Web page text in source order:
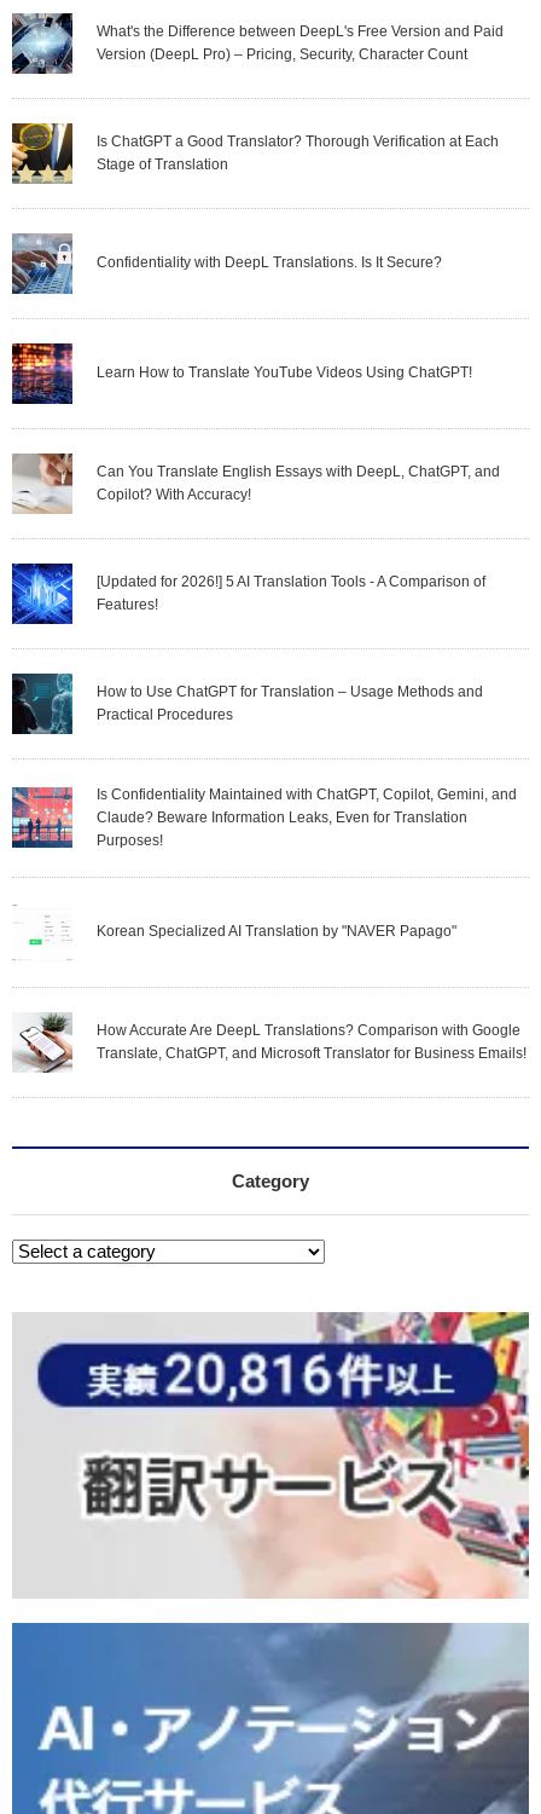
What's the Difference between DeepL's Free Version and Paid
Version (DeepL Pro) – Pricing, Security, Character Count
Is ChatGPT a Good Translator? Thorough Verification at Each
Stage of Translation
Confidentiality with DeepL Translations. Is It Secure?
Learn How to Translate YouTube Videos Using ChatGPT!
Can You Translate English Essays with DeepL, ChatGPT, and
Copilot? With Accuracy!
[Updated for 2026!] 5 AI Translation Tools - A Comparison of
Features!
How to Use ChatGPT for Translation – Usage Methods and
Practical Procedures
Is Confidentiality Maintained with ChatGPT, Copilot, Gemini, and
Claude? Beware Information Leaks, Even for Translation
Purposes!
Korean Specialized AI Translation by "NAVER Papago"
How Accurate Are DeepL Translations? Comparison with Google
Translate, ChatGPT, and Microsoft Translator for Business Emails!
Category